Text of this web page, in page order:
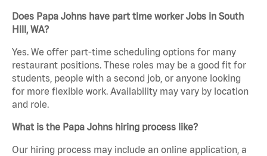
Does Papa Johns have part time worker Jobs in South
Hill, WA?
Yes. We offer part-time scheduling options for many
restaurant positions. These roles may be a good fit for
students, people with a second job, or anyone looking
for more flexible work. Availability may vary by location
and role.
What is the Papa Johns hiring process like?
Our hiring process may include an online application, a